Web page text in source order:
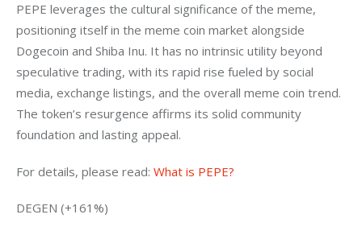
PEPE leverages the cultural significance of the meme,
positioning itself in the meme coin market alongside
Dogecoin and Shiba Inu. It has no intrinsic utility beyond
speculative trading, with its rapid rise fueled by social
media, exchange listings, and the overall meme coin trend.
The token’s resurgence affirms its solid community
foundation and lasting appeal.
For details, please read: What is PEPE?
DEGEN (+161%)